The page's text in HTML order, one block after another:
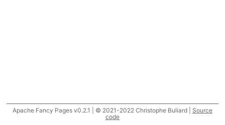
Apache Fancy Pages v0.2.1 | © 2021-2022 Christophe Buliard | Source
code